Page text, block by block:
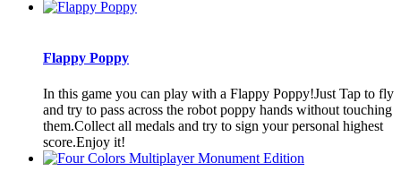
Flappy Poppy
In this game you can play with a Flappy Poppy!Just Tap to fly
and try to pass across the robot poppy hands without touching
them.Collect all medals and try to sign your personal highest
score.Enjoy it!